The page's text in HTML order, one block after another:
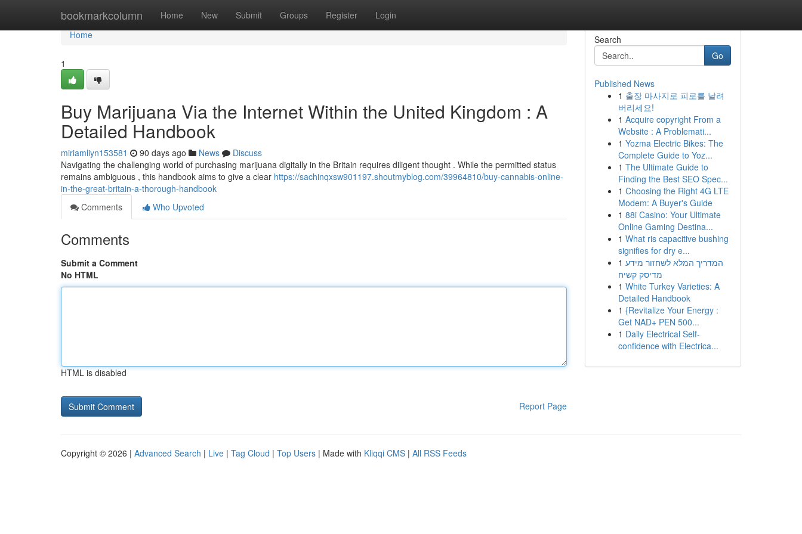
bookmarkcolumn Home New Submit Groups Register Login
Home
Home
1
Buy Marijuana Via the Internet Within the United Kingdom : A
Detailed Handbook
miriamliyn153581 90 days ago News
Discuss
Navigating the challenging world of purchasing marijuana digitally in the Britain requires diligent thought . While the permitted status
remains ambiguous , this handbook aims to give a clear https://sachinqxsw901197.shoutmyblog.com/39964810/buy-cannabis-online-
in-the-great-britain-a-thorough-handbook
Comments
Who Upvoted
Comments
Submit a Comment
No HTML
HTML is disabled
Report Page
Search
Go
Published News
1 출장 마사지로 피로를 날려
버리세요!
1 Acquire copyright From a
Website : A Problemati...
1 Yozma Electric Bikes: The
Complete Guide to Yoz...
1 The Ultimate Guide to
Finding the Best SEO Spec...
1 Choosing the Right 4G LTE
Modem: A Buyer's Guide
1 88i Casino: Your Ultimate
Online Gaming Destina...
1 What ris capacitive bushing
signifies for dry e...
1 המדריך המלא לשחזור מידע
מדיסק קשיח
1 White Turkey Varieties: A
Detailed Handbook
1 {Revitalize Your Energy :
Get NAD+ PEN 500...
1 Daily Electrical Self-
confidence with Electrica...
Copyright © 2026 | Advanced Search | Live | Tag Cloud | Top Users | Made with Kliqqi CMS | All RSS Feeds